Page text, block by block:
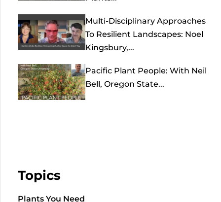
Multi-Disciplinary Approaches
To Resilient Landscapes: Noel
Kingsbury,...
Pacific Plant People: With Neil
Bell, Oregon State...
Topics
Plants You Need